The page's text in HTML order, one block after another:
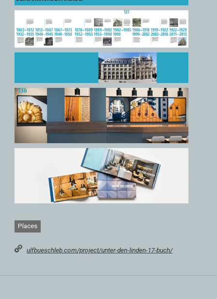
Places
ulfbueschleb.com/project/unter-den-linden-17-buch/